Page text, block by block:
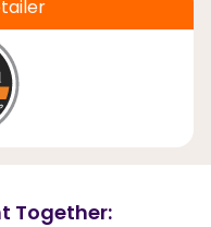
Together: